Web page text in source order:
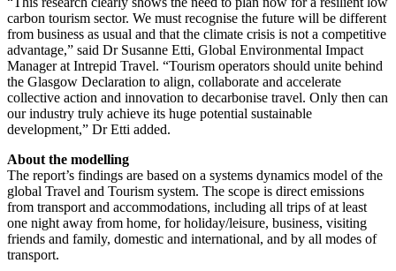
carbon tourism sector. We must recognise the future will be different
from business as usual and that the climate crisis is not a competitive
advantage,” said Dr Susanne Etti, Global Environmental Impact
Manager at Intrepid Travel. “Tourism operators should unite behind
the Glasgow Declaration to align, collaborate and accelerate
collective action and innovation to decarbonise travel. Only then can
our industry truly achieve its huge potential sustainable
development,” Dr Etti added.
About the modelling
The report’s findings are based on a systems dynamics model of the
global Travel and Tourism system. The scope is direct emissions
from transport and accommodations, including all trips of at least
one night away from home, for holiday/leisure, business, visiting
friends and family, domestic and international, and by all modes of
transport.